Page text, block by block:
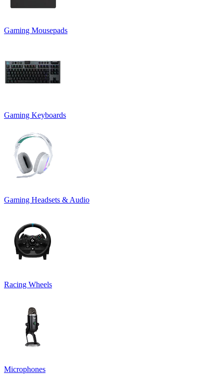
Gaming Mousepads
Gaming Keyboards
Gaming Headsets & Audio
Racing Wheels
Microphones